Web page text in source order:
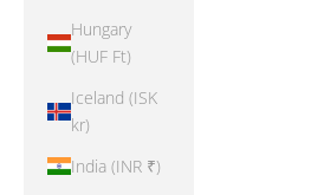
Hungary
(HUF Ft)
Iceland (ISK
kr)
India (INR ₹)